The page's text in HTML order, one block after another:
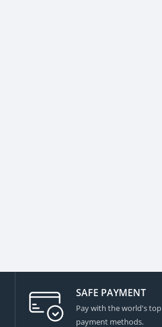
SAFE PAYMENT
Pay with the world's top
payment methods.